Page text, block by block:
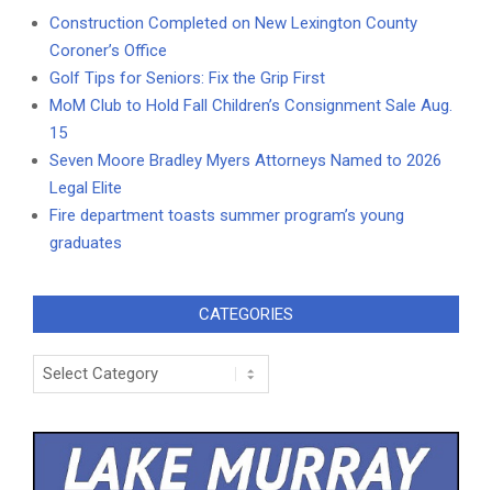
Construction Completed on New Lexington County
Coroner’s Office
Golf Tips for Seniors: Fix the Grip First
MoM Club to Hold Fall Children’s Consignment Sale Aug.
15
Seven Moore Bradley Myers Attorneys Named to 2026
Legal Elite
Fire department toasts summer program’s young
graduates
CATEGORIES
Categories